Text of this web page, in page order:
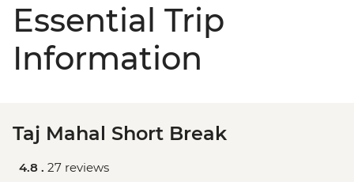
Essential Trip
Information
Taj Mahal Short Break
4.8 . 27 reviews